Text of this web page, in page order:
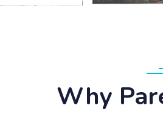
Why